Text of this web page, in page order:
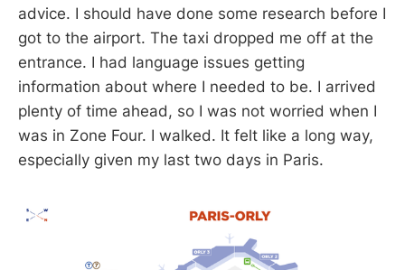
advice. I should have done some research before I
got to the airport. The taxi dropped me off at the
entrance. I had language issues getting
information about where I needed to be. I arrived
plenty of time ahead, so I was not worried when I
was in Zone Four. I walked. It felt like a long way,
especially given my last two days in Paris.